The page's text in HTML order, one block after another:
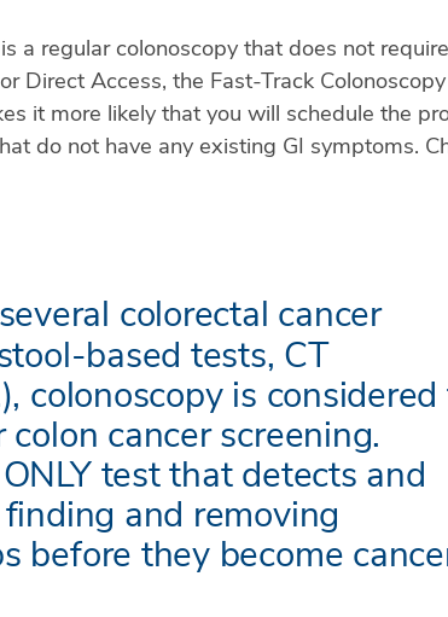
a regular colonoscopy that does not
Direct Access, the Fast-Track
it more likely that you will schedule the
do not have any existing GI symptoms.
colorectal cancer
based tests, CT
colonoscopy is
colon cancer screening.
test that detects and
and removing
before they become